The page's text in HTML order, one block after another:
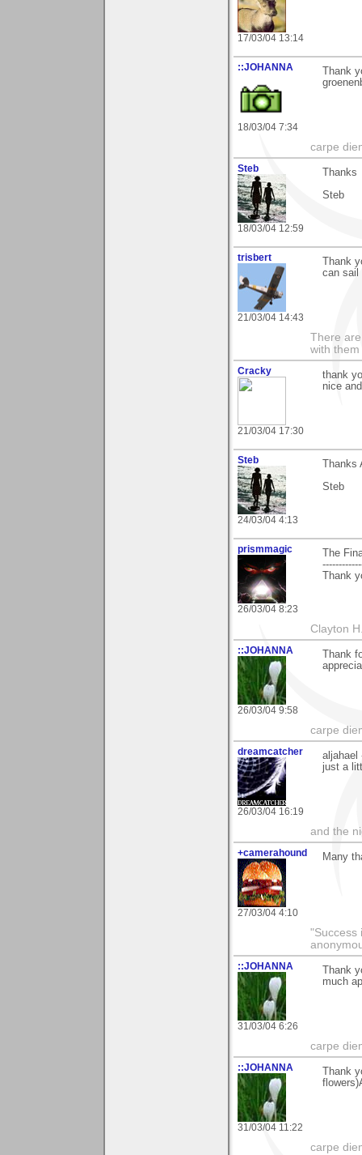
17/03/04 13:14
::JOHANNA
18/03/04 7:34
Thank
carpe
Steb
18/03/04 12:59
Thanks
Steb
trisbert
21/03/04 14:43
Thank
can sail
There
with them
Cracky
21/03/04 17:30
thank
nice
Steb
24/03/04 4:13
Steb
prismmagic
26/03/04 8:23
The
Thank
Clayton
::JOHANNA
26/03/04 9:58
Thank
carpe
dreamcatcher
26/03/04 16:19
aljahael
just a
and the
+camerahound
27/03/04 4:10
Many
"Success
::JOHANNA
31/03/04 6:26
Thank
much
carpe
::JOHANNA
31/03/04 11:22
Thank
carpe